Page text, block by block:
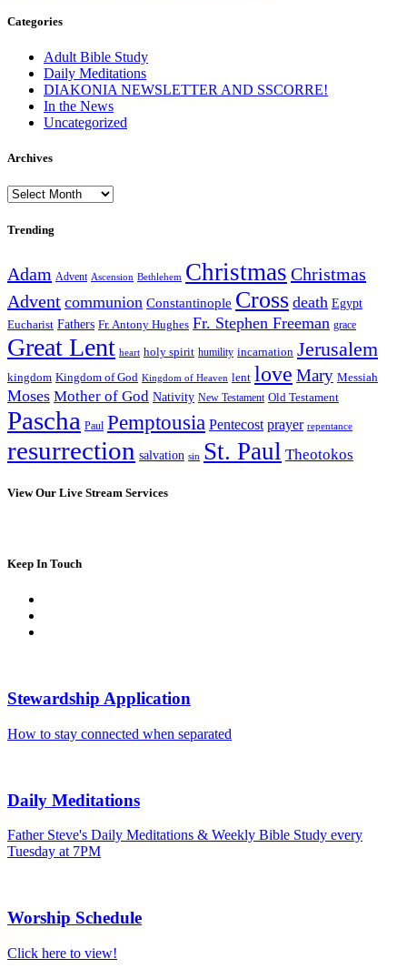
Categories
Adult Bible Study
Daily Meditations
DIAKONIA NEWSLETTER AND SSCORRE!
In the News
Uncategorized
Archives
Archives
Trending
Adam Advent Ascension Bethlehem Christmas Christmas
Advent communion Constantinople Cross death Egypt
Eucharist Fathers Fr. Antony Hughes Fr. Stephen Freeman grace
Great Lent heart holy spirit humility incarnation Jerusalem
kingdom Kingdom of God Kingdom of Heaven lent love Mary Messiah
Moses Mother of God Nativity New Testament Old Testament
Pascha Paul Pemptousia Pentecost prayer repentance
resurrection salvation sin St. Paul Theotokos
View Our Live Stream Services
Keep In Touch
Stewardship Application
How to stay connected when separated
Daily Meditations
Father Steve's Daily Meditations & Weekly Bible Study every
Tuesday at 7PM
Worship Schedule
Click here to view!